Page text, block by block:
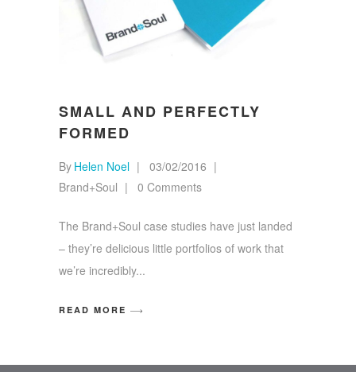
SMALL AND PERFECTLY
FORMED
By Helen Noel
03/02/2016
Brand+Soul
0 Comments
The Brand+Soul case studies have just landed
– they’re delicious little portfolios of work that
we’re incredibly
READ MORE